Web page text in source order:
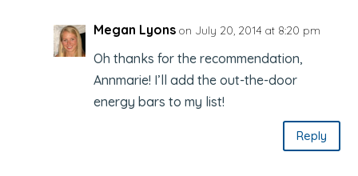
Megan Lyons on July 20, 2014 at 8:20 pm
Oh thanks for the recommendation,
Annmarie! I’ll add the out-the-door
energy bars to my list!
Reply